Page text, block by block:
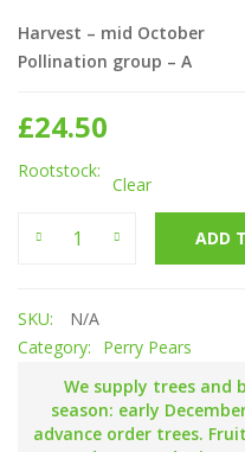
Harvest – mid October
Pollination group – A
£24.50
Rootstock
Clear
ADD
SKU:
N/A
Category:
Perry Pears
We supply trees and
season: early
advance order trees.